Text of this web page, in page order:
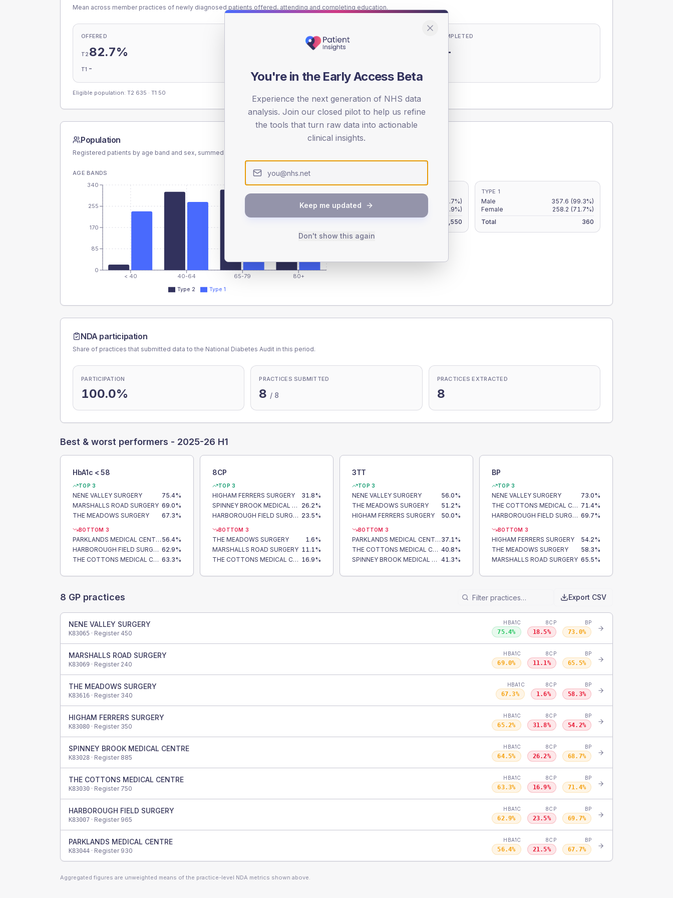
Mean across member practices of newly diagnosed patients offered, attending and completing education.
OFFERED
T2 82.7%
T1 -
COMPLETED
-
Eligible population: T2 635 · T1 50
Population
Registered patients by age band and sex, summed across member practices.
AGE BANDS
< 40 40-64 65-79 80+
0
85
170
255
340
Type 2 Type 1
Male
(9.7%)
Female
(7.9%)
4,550
TYPE 1
Male 357.6 (99.3%)
Female
258.2 (71.7%)
Total
360
NDA participation
Share of practices that submitted data to the National Diabetes Audit in this period.
PARTICIPATION
100.0%
PRACTICES SUBMITTED
8 / 8
PRACTICES EXTRACTED
8
Best & worst performers - 2025-26 H1
HbA1c < 58
TOP 3
NENE VALLEY SURGERY 75.4%
MARSHALLS ROAD SURGERY 69.0%
THE MEADOWS SURGERY
67.3%
BOTTOM 3
PARKLANDS MEDICAL CENTRE 56.4%
HARBOROUGH FIELD SURGERY 62.9%
THE COTTONS MEDICAL CENTRE 63.3%
8CP
TOP 3
HIGHAM FERRERS SURGERY 31.8%
SPINNEY BROOK MEDICAL CENTRE
26.2%
HARBOROUGH FIELD SURGERY 23.5%
BOTTOM 3
THE MEADOWS SURGERY 1.6%
MARSHALLS ROAD SURGERY 11.1%
THE COTTONS MEDICAL CENTRE 16.9%
3TT
TOP 3
NENE VALLEY SURGERY 56.0%
THE MEADOWS SURGERY
51.2%
HIGHAM FERRERS SURGERY
50.0%
BOTTOM 3
PARKLANDS MEDICAL CENTRE 37.1%
THE COTTONS MEDICAL CENTRE 40.8%
SPINNEY BROOK MEDICAL CENTRE 41.3%
BP
TOP 3
NENE VALLEY SURGERY 73.0%
THE COTTONS MEDICAL CENTRE 71.4%
HARBOROUGH FIELD SURGERY 69.7%
BOTTOM 3
HIGHAM FERRERS SURGERY 54.2%
THE MEADOWS SURGERY
58.3%
MARSHALLS ROAD SURGERY 65.5%
8 GP practices Export CSV
NENE VALLEY SURGERY
K83065 · Register 450
HBA1C
75.4%
8CP
18.5%
BP
73.0%
MARSHALLS ROAD SURGERY
K83069 · Register 240
HBA1C
69.0%
8CP
11.1%
BP
65.5%
THE MEADOWS SURGERY
K83616 · Register 340
HBA1C
67.3%
8CP
1.6%
BP
58.3%
HIGHAM FERRERS SURGERY
K83080 · Register 350
HBA1C
65.2%
8CP
31.8%
BP
54.2%
SPINNEY BROOK MEDICAL CENTRE
K83028 · Register 885
HBA1C
64.5%
8CP
26.2%
BP
68.7%
THE COTTONS MEDICAL CENTRE
K83030 · Register 750
HBA1C
63.3%
8CP
16.9%
BP
71.4%
HARBOROUGH FIELD SURGERY
K83007 · Register 965
HBA1C
62.9%
8CP
23.5%
BP
69.7%
PARKLANDS MEDICAL CENTRE
K83044 · Register 930
HBA1C
56.4%
8CP
21.5%
BP
67.7%
Aggregated figures are unweighted means of the practice-level NDA metrics shown above.
You're in the Early Access Beta
Experience the next generation of NHS data
analysis. Join our closed pilot to help us refine
the tools that turn raw data into actionable
clinical insights.
Keep me updated
Don't show this again